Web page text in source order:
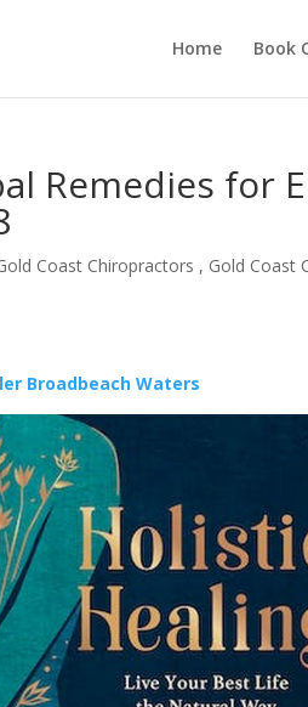
Home Book
Remedies for
Coast Chiropractors , Gold Coast
Broadbeach Waters